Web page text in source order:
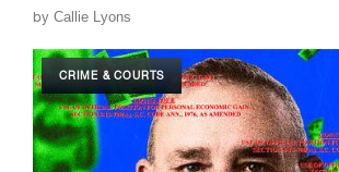
by Callie Lyons
CRIME & COURTS